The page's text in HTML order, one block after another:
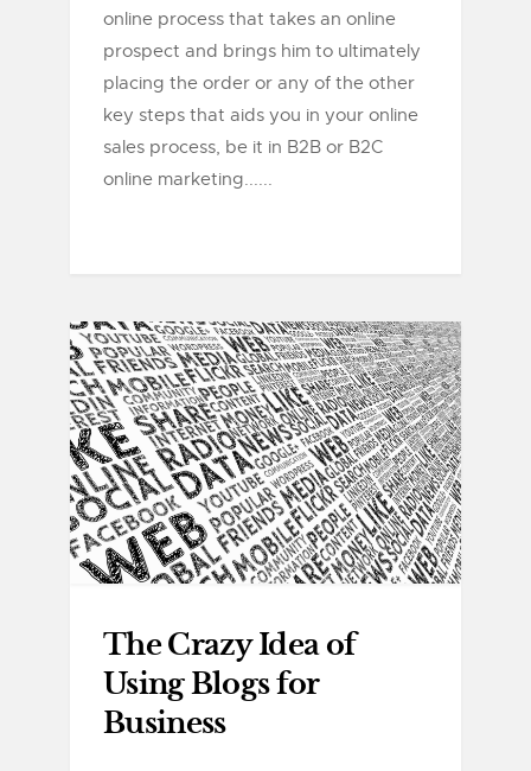
online process that takes an online
prospect and brings him to ultimately
placing the order or any of the other
key steps that aids you in your online
sales process, be it in B2B or B2C
online marketing......
The Crazy Idea of
Using Blogs for
Business